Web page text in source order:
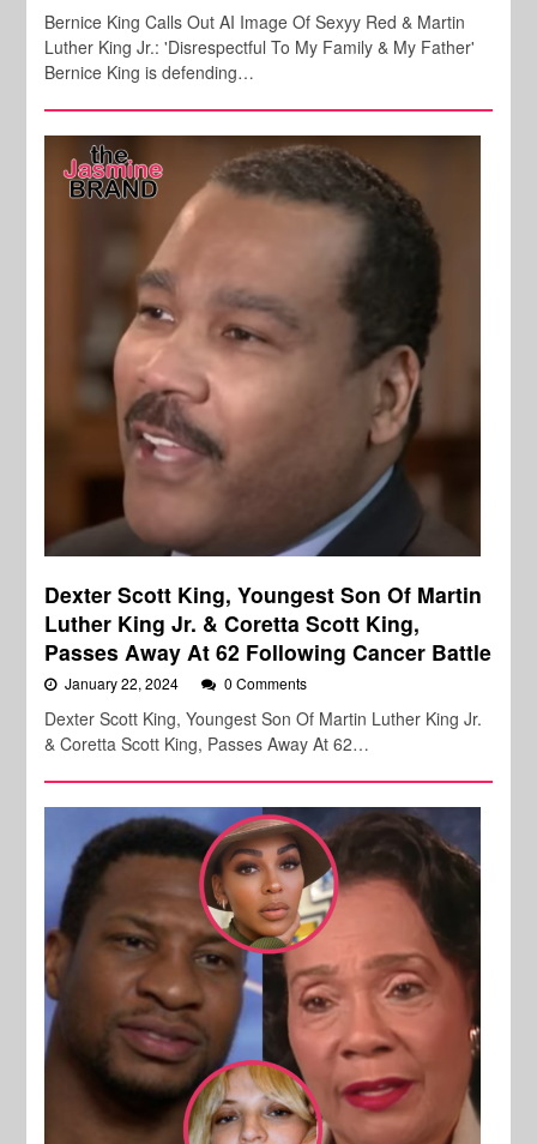
Bernice King Calls Out AI Image Of Sexyy Red & Martin
Luther King Jr.: 'Disrespectful To My Family & My Father'
Bernice King is defending…
Dexter Scott King, Youngest Son Of Martin
Luther King Jr. & Coretta Scott King,
Passes Away At 62 Following Cancer Battle
January 22, 2024 0 Comments
Dexter Scott King, Youngest Son Of Martin Luther King Jr.
& Coretta Scott King, Passes Away At 62…